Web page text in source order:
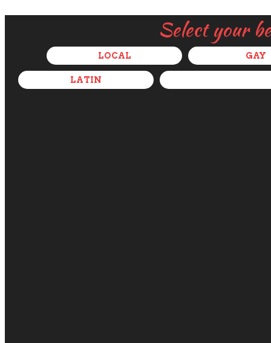
Select your
LOCAL GAY
LATIN